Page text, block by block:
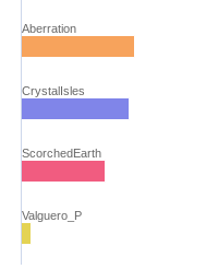
Aberration
CrystalIsles
ScorchedEarth
Valguero_P